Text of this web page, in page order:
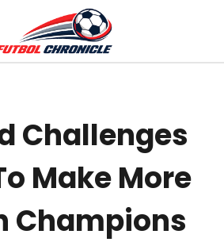
Challenges
Make More
Champions